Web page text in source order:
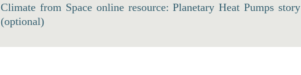
Climate from Space online resource: Planetary Heat Pumps story
(optional)